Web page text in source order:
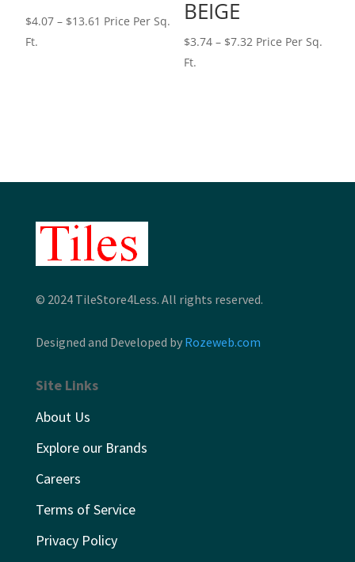
$4.07 – $13.61 Price
Price Per Sq.
Ft.
BEIGE
$3.74 – $7.32Price
Price Per Sq.
Ft.
© 2024 TileStore4Less. All rights reserved.
Designed and Developed by Rozeweb.com
Site Links
About Us
Explore our Brands
Careers
Terms of Service
Privacy Policy